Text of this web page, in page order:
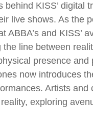
KISS’ digital
live shows. As the
and KISS’
line between
presence and
now introduces
Artists and
exploring